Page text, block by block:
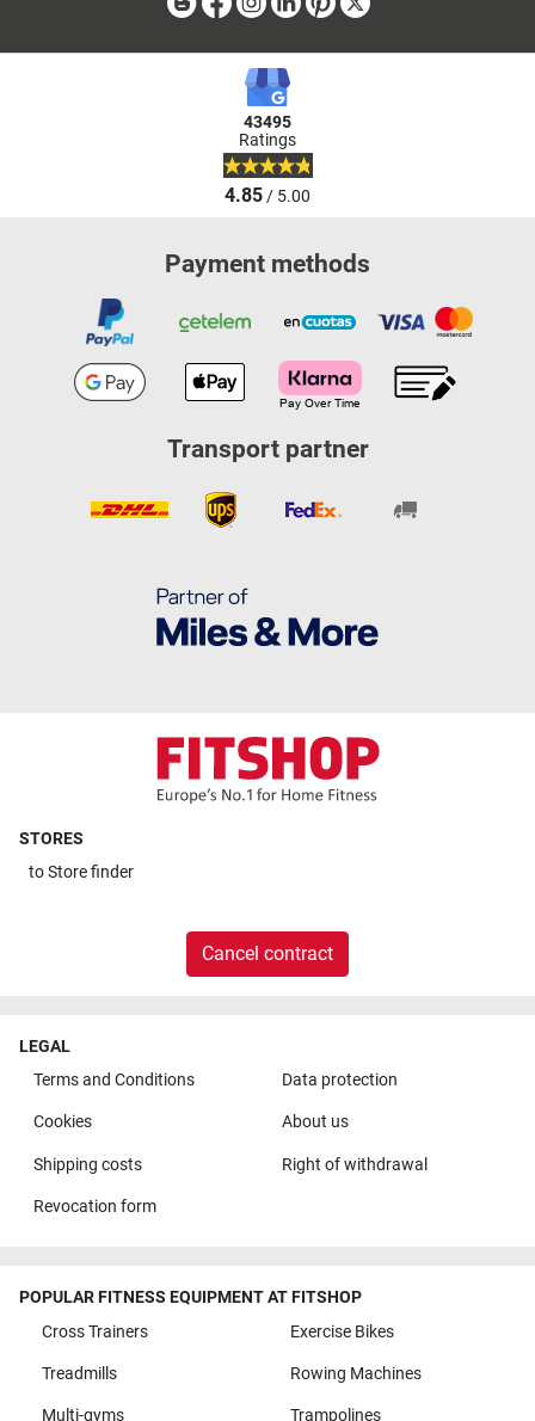
43495
Ratings
4.85/ 5.00
Payment methods
Transport partner
STORES
toStore finder
Cancel contract
LEGAL
Terms and Conditions
Data protection
Cookies About us
Shipping costs Right of withdrawal
Revocation form
POPULAR FITNESS EQUIPMENT AT FITSHOP
Cross Trainers
Exercise Bikes
Treadmills Rowing Machines
Multi-gyms Trampolines